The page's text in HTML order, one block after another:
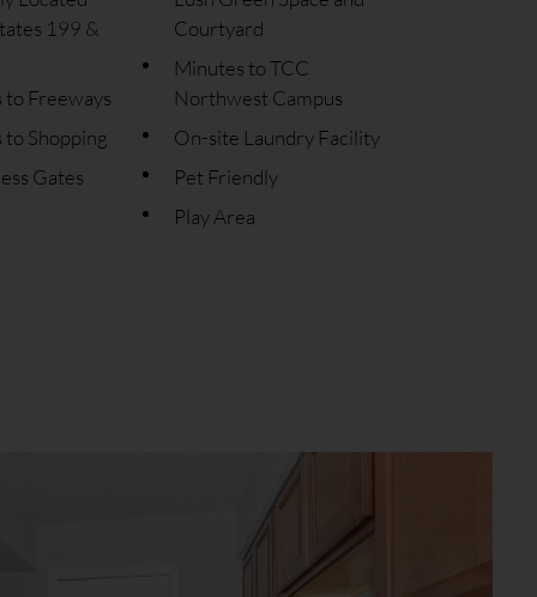
199 &
to Freeways
to Shopping
Gates
Courtyard
Minutes to TCC
Northwest Campus
On-site Laundry Facility
Pet Friendly
Play Area